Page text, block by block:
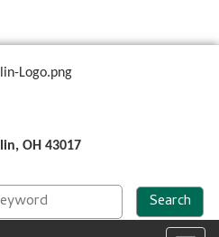
OH 43017